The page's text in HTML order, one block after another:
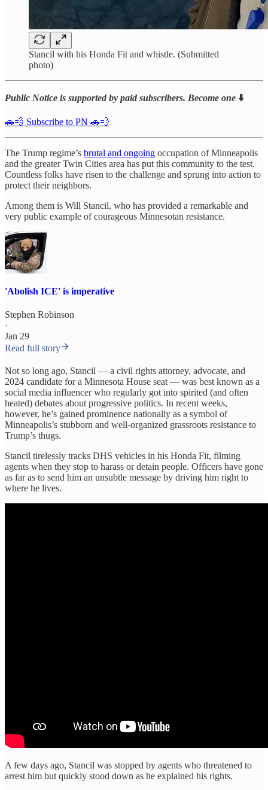
Stancil with his Honda Fit and whistle. (Submitted
photo)
Public Notice is supported by paid subscribers. Become one ⬇️
🚗💨 Subscribe to PN 🚗💨
The Trump regime’s brutal and ongoing occupation of Minneapolis
and the greater Twin Cities area has put this community to the test.
Countless folks have risen to the challenge and sprung into action to
protect their neighbors.
Among them is Will Stancil, who has provided a remarkable and
very public example of courageous Minnesotan resistance.
'Abolish ICE' is imperative
Stephen Robinson
·
Jan 29
Read full story
Not so long ago, Stancil — a civil rights attorney, advocate, and
2024 candidate for a Minnesota House seat — was best known as a
social media influencer who regularly got into spirited (and often
heated) debates about progressive politics. In recent weeks,
however, he’s gained prominence nationally as a symbol of
Minneapolis’s stubborn and well-organized grassroots resistance to
Trump’s thugs.
Stancil tirelessly tracks DHS vehicles in his Honda Fit, filming
agents when they stop to harass or detain people. Officers have gone
as far as to send him an unsubtle message by driving him right to
where he lives.
A few days ago, Stancil was stopped by agents who threatened to
arrest him but quickly stood down as he explained his rights.